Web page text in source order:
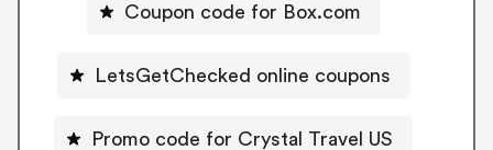
Coupon code for Box.com
LetsGetChecked online coupons
Promo code for Crystal Travel US